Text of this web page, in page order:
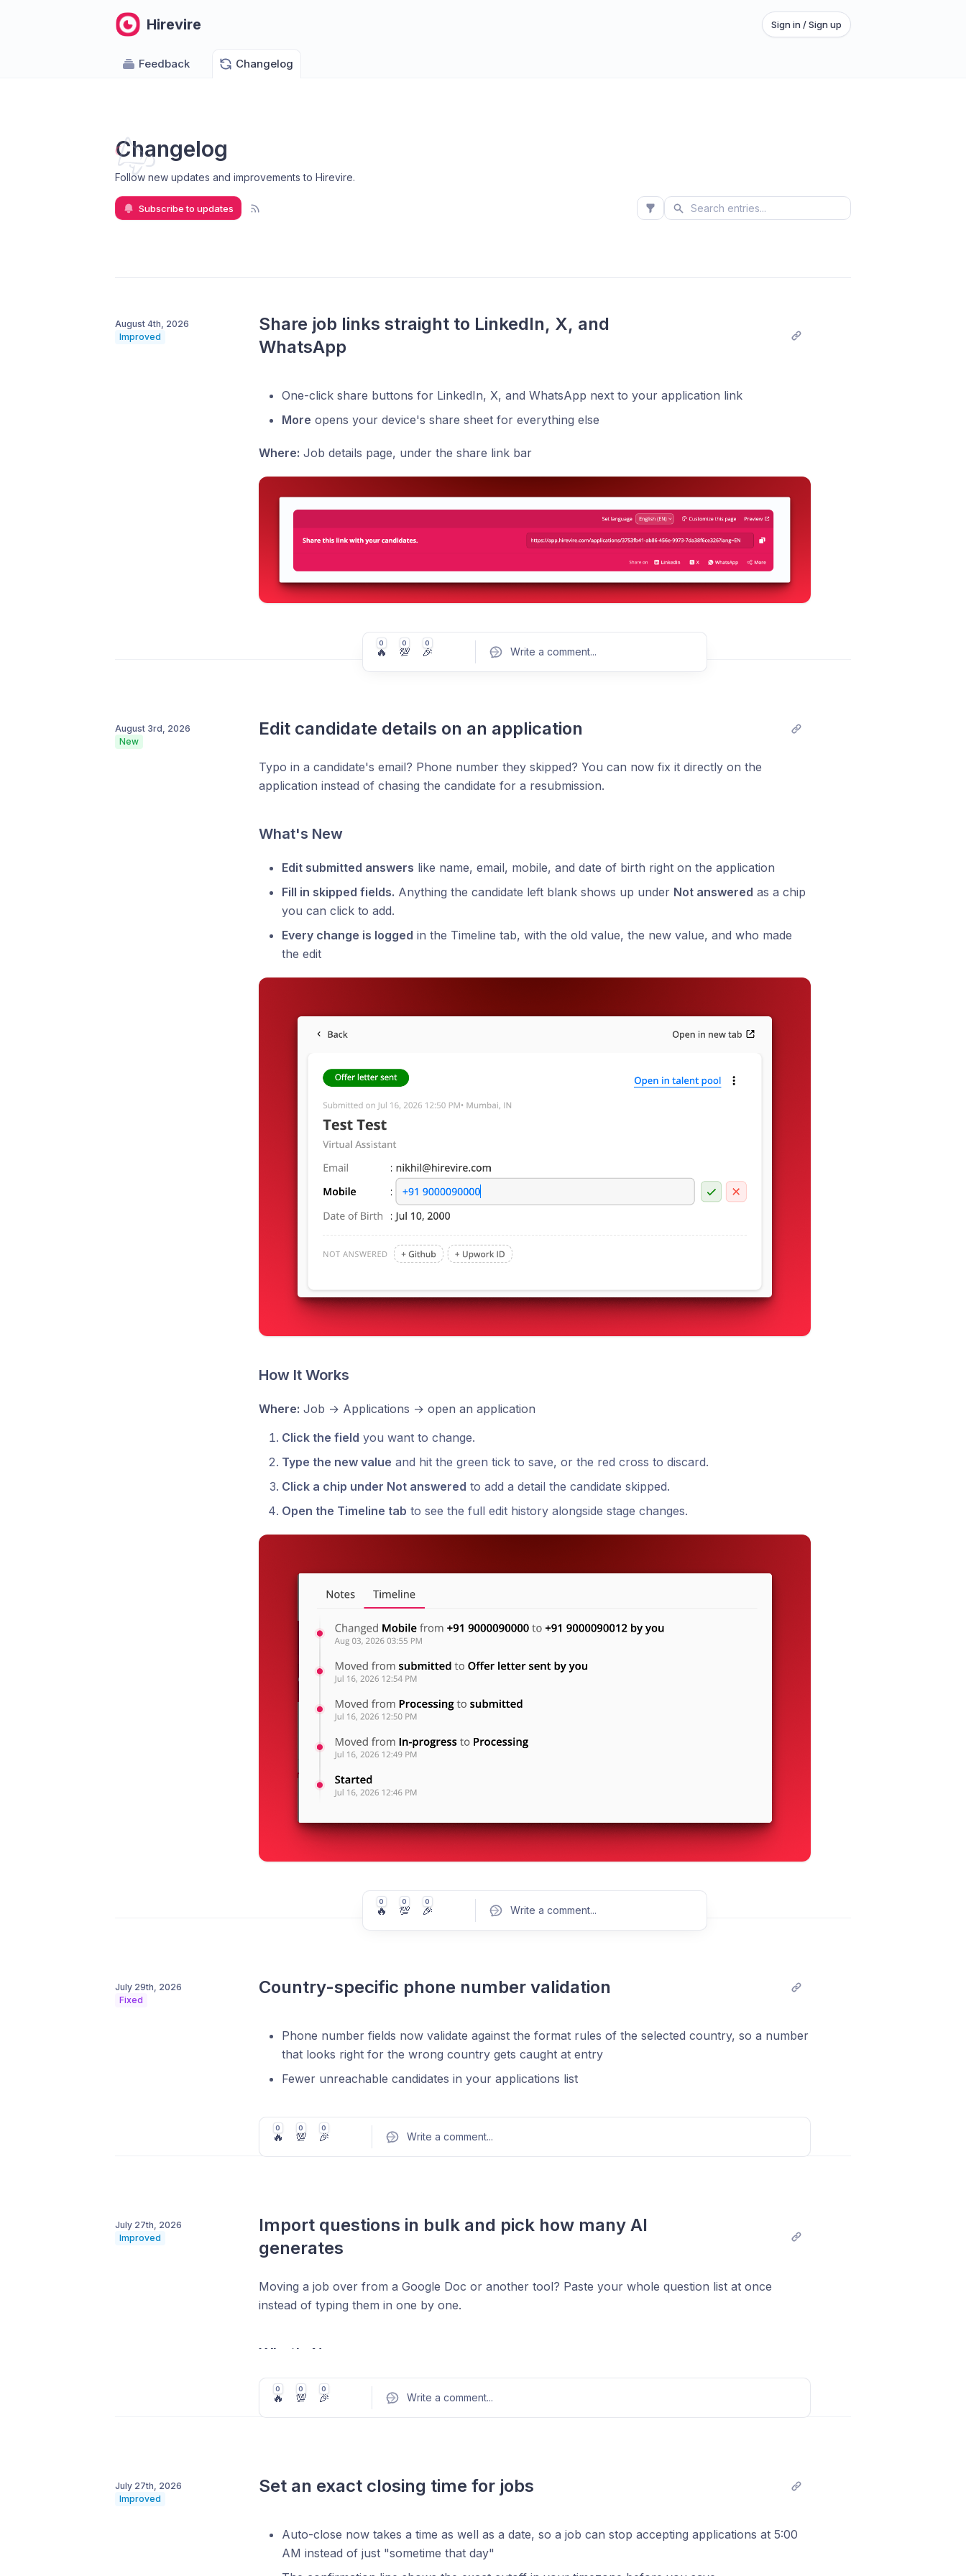
Hirevire Sign in / Sign up
Feedback Changelog
Changelog
Follow new updates and improvements to Hirevire.
Subscribe to updates
August 4th, 2026
Improved
Share job links straight to LinkedIn, X, and
WhatsApp
One-click share buttons for LinkedIn, X, and WhatsApp next to your application link
More opens your device's share sheet for everything else
Where: Job details page, under the share link bar
0
🔥
0
💯
0
🎉 Write a comment...
August 3rd, 2026
New
Edit candidate details on an application
Typo in a candidate's email? Phone number they skipped? You can now fix it directly on the
application instead of chasing the candidate for a resubmission.
What's New
Edit submitted answers like name, email, mobile, and date of birth right on the application
Fill in skipped fields. Anything the candidate left blank shows up under Not answered as a chip
you can click to add.
Every change is logged in the Timeline tab, with the old value, the new value, and who made
the edit
How It Works
Where: Job → Applications → open an application
Click the field you want to change.
Type the new value and hit the green tick to save, or the red cross to discard.
Click a chip under Not answered to add a detail the candidate skipped.
Open the Timeline tab to see the full edit history alongside stage changes.
0
🔥
0
💯
0
🎉 Write a comment...
July 29th, 2026
Fixed
Country-specific phone number validation
Phone number fields now validate against the format rules of the selected country, so a number
that looks right for the wrong country gets caught at entry
Fewer unreachable candidates in your applications list
0
🔥
0
💯
0
🎉 Write a comment...
July 27th, 2026
Improved
Import questions in bulk and pick how many AI
generates
Moving a job over from a Google Doc or another tool? Paste your whole question list at once
instead of typing them in one by one.
What's New
Import questions.
configured questions.
how many questions get generated
0
🔥
0
💯
0
🎉 Write a comment...
July 27th, 2026
Improved
Set an exact closing time for jobs
Auto-close now takes a time as well as a date, so a job can stop accepting applications at 5:00
AM instead of just "sometime that day"